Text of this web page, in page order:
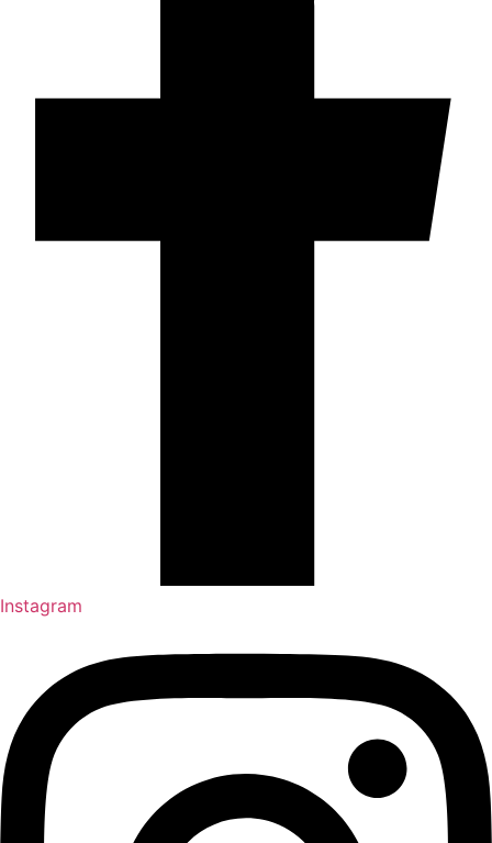
Instagram